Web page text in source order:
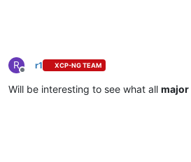
R
Offline
r1 XCP-NG TEAM
Will be interesting to see what all major